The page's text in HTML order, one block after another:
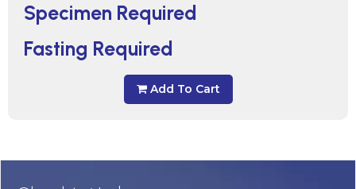
Specimen Required
Fasting Required
Add To Cart